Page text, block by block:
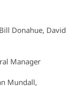
Donahue, David
Manager
Mundall,